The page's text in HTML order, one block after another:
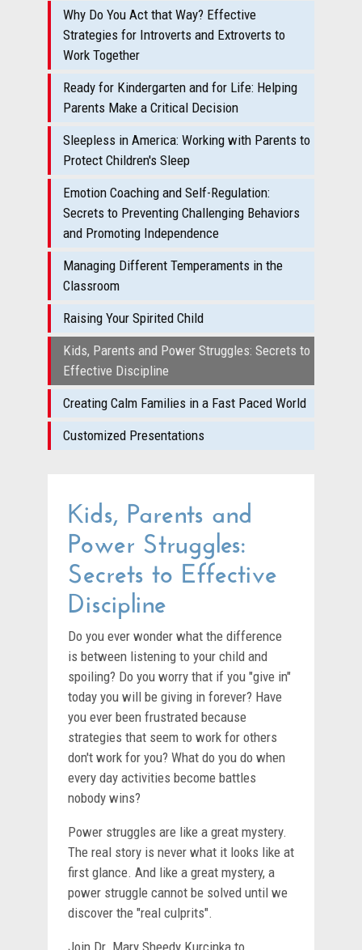
Why Do You Act that Way? Effective
Strategies for Introverts and Extroverts to
Work Together
Ready for Kindergarten and for Life: Helping
Parents Make a Critical Decision
Sleepless in America: Working with Parents to
Protect Children's Sleep
Emotion Coaching and Self-Regulation:
Secrets to Preventing Challenging Behaviors
and Promoting Independence
Managing Different Temperaments in the
Classroom
Raising Your Spirited Child
Kids, Parents and Power Struggles: Secrets to
Effective Discipline
Creating Calm Families in a Fast Paced World
Customized Presentations
Kids, Parents and
Power Struggles:
Secrets to Effective
Discipline
Do you ever wonder what the difference
is between listening to your child and
spoiling? Do you worry that if you "give in"
today you will be giving in forever? Have
you ever been frustrated because
strategies that seem to work for others
don't work for you? What do you do when
every day activities become battles
nobody wins?
Power struggles are like a great mystery.
The real story is never what it looks like at
first glance. And like a great mystery, a
power struggle cannot be solved until we
discover the "real culprits".